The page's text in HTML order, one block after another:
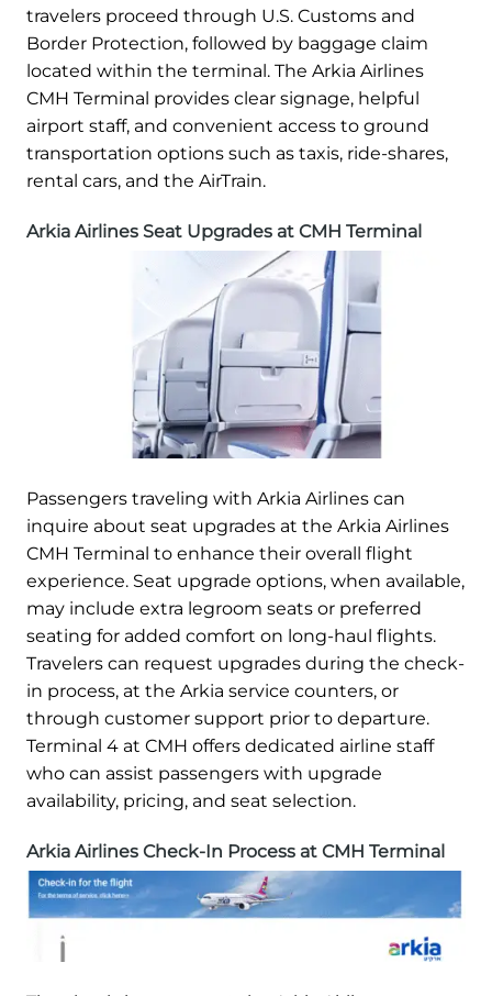
travelers proceed through U.S. Customs and
Border Protection, followed by baggage claim
located within the terminal. The Arkia Airlines
CMH Terminal provides clear signage, helpful
airport staff, and convenient access to ground
transportation options such as taxis, ride-shares,
rental cars, and the AirTrain.
Arkia Airlines Seat Upgrades at CMH Terminal
Passengers traveling with Arkia Airlines can
inquire about seat upgrades at the Arkia Airlines
CMH Terminal to enhance their overall flight
experience. Seat upgrade options, when available,
may include extra legroom seats or preferred
seating for added comfort on long-haul flights.
Travelers can request upgrades during the check-
in process, at the Arkia service counters, or
through customer support prior to departure.
Terminal 4 at CMH offers dedicated airline staff
who can assist passengers with upgrade
availability, pricing, and seat selection.
Arkia Airlines Check-In Process at CMH Terminal